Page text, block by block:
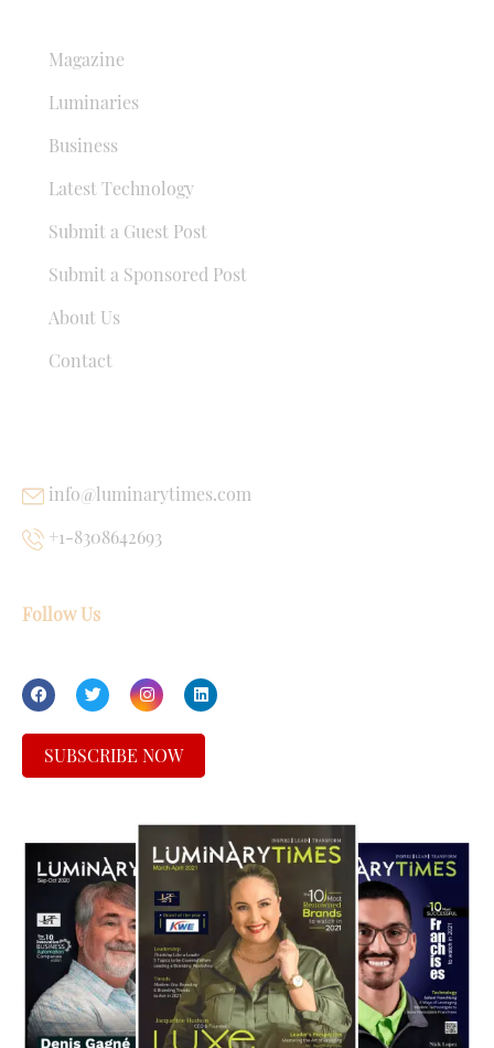
Magazine
Luminaries
Business
Latest Technology
Submit a Guest Post
Submit a Sponsored Post
About Us
Contact
info@luminarytimes.com
+1-8308642693
Follow Us
SUBSCRIBE NOW